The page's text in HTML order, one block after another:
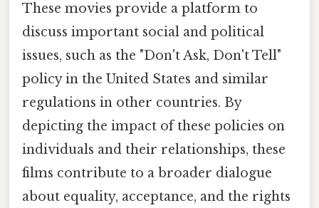
These movies provide a platform to
discuss important social and political
issues, such as the "Don't Ask, Don't Tell"
policy in the United States and similar
regulations in other countries. By
depicting the impact of these policies on
individuals and their relationships, these
films contribute to a broader dialogue
about equality, acceptance, and the rights